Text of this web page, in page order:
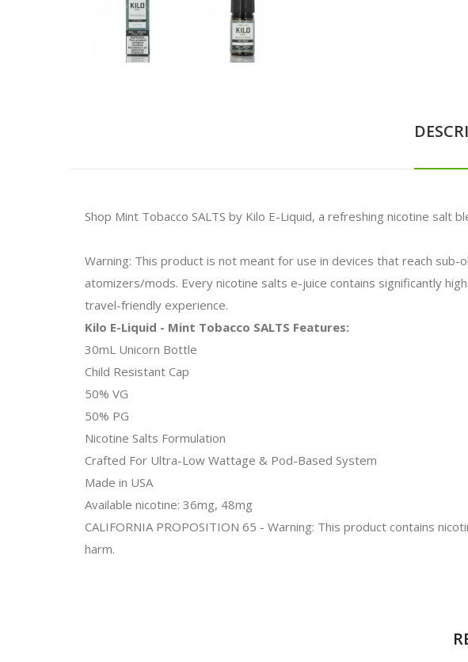
Shop Mint Tobacco SALTS by Kilo E-Liquid, a refreshing nicotine
Warning: This product is not meant for use in devices that reach
atomizers/mods. Every nicotine salts e-juice contains significantly
travel-friendly experience.
Kilo E-Liquid - Mint Tobacco SALTS Features:
30mL Unicorn Bottle
Child Resistant Cap
50% VG
50% PG
Nicotine Salts Formulation
Crafted For Ultra-Low Wattage & Pod-Based System
Made in USA
Available nicotine: 36mg, 48mg
CALIFORNIA PROPOSITION 65 - Warning: This product contains
harm.